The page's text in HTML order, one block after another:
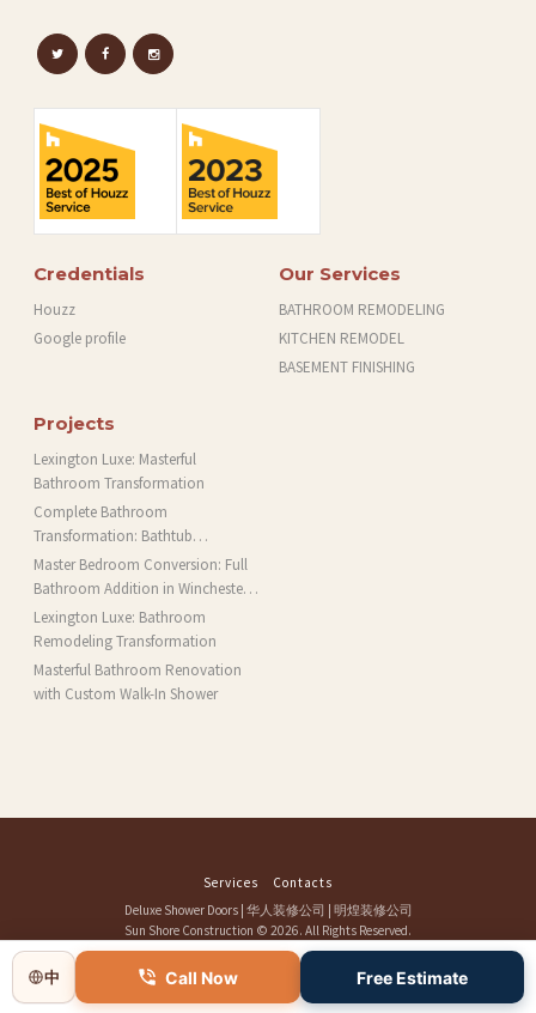
Credentials
Houzz
Google profile
Our Services
BATHROOM REMODELING
KITCHEN REMODEL
BASEMENT FINISHING
Projects
Lexington Luxe: Masterful
Bathroom Transformation
Complete Bathroom
Transformation: Bathtub
Installation and More in Brookline,
MA
Master Bedroom Conversion: Full
Bathroom Addition in Winchester,
MA
Lexington Luxe: Bathroom
Remodeling Transformation
Masterful Bathroom Renovation
with Custom Walk-In Shower
Services
Contacts
Deluxe Shower Doors| 华人装修公司
明煌装修公司
Sun Shore Construction © 2026. All Rights Reserved.
中 Call Now Free Estimate